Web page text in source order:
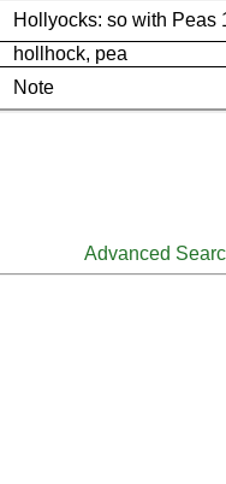
Hollyocks: so with Peas
hollhock, pea
Note
Advanced